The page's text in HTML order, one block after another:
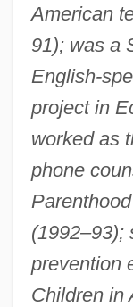
American
91); was a
English-
project in
worked as
phone
(1992–93);
prevention
Children in